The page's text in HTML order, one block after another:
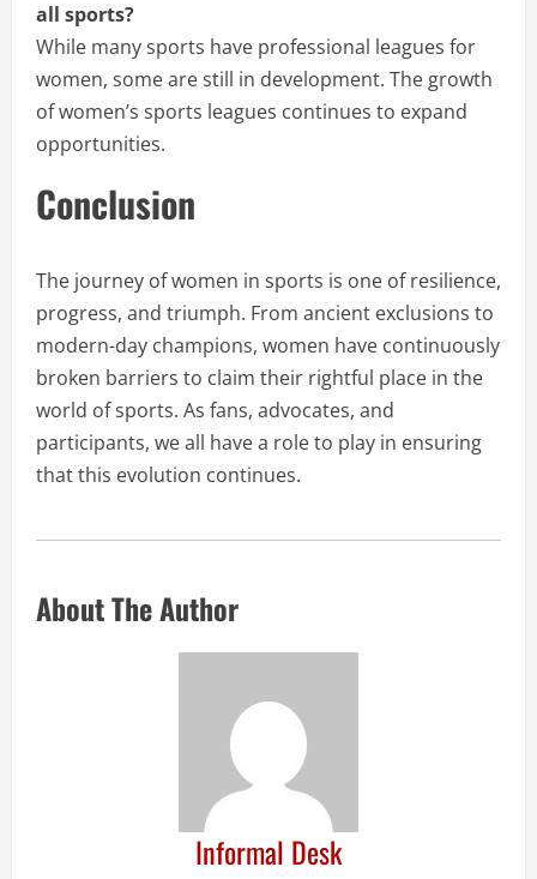
all sports?
While many sports have professional leagues for
women, some are still in development. The growth
of women’s sports leagues continues to expand
opportunities.
Conclusion
The journey of women in sports is one of resilience,
progress, and triumph. From ancient exclusions to
modern-day champions, women have continuously
broken barriers to claim their rightful place in the
world of sports. As fans, advocates, and
participants, we all have a role to play in ensuring
that this evolution continues.
About The Author
Informal Desk